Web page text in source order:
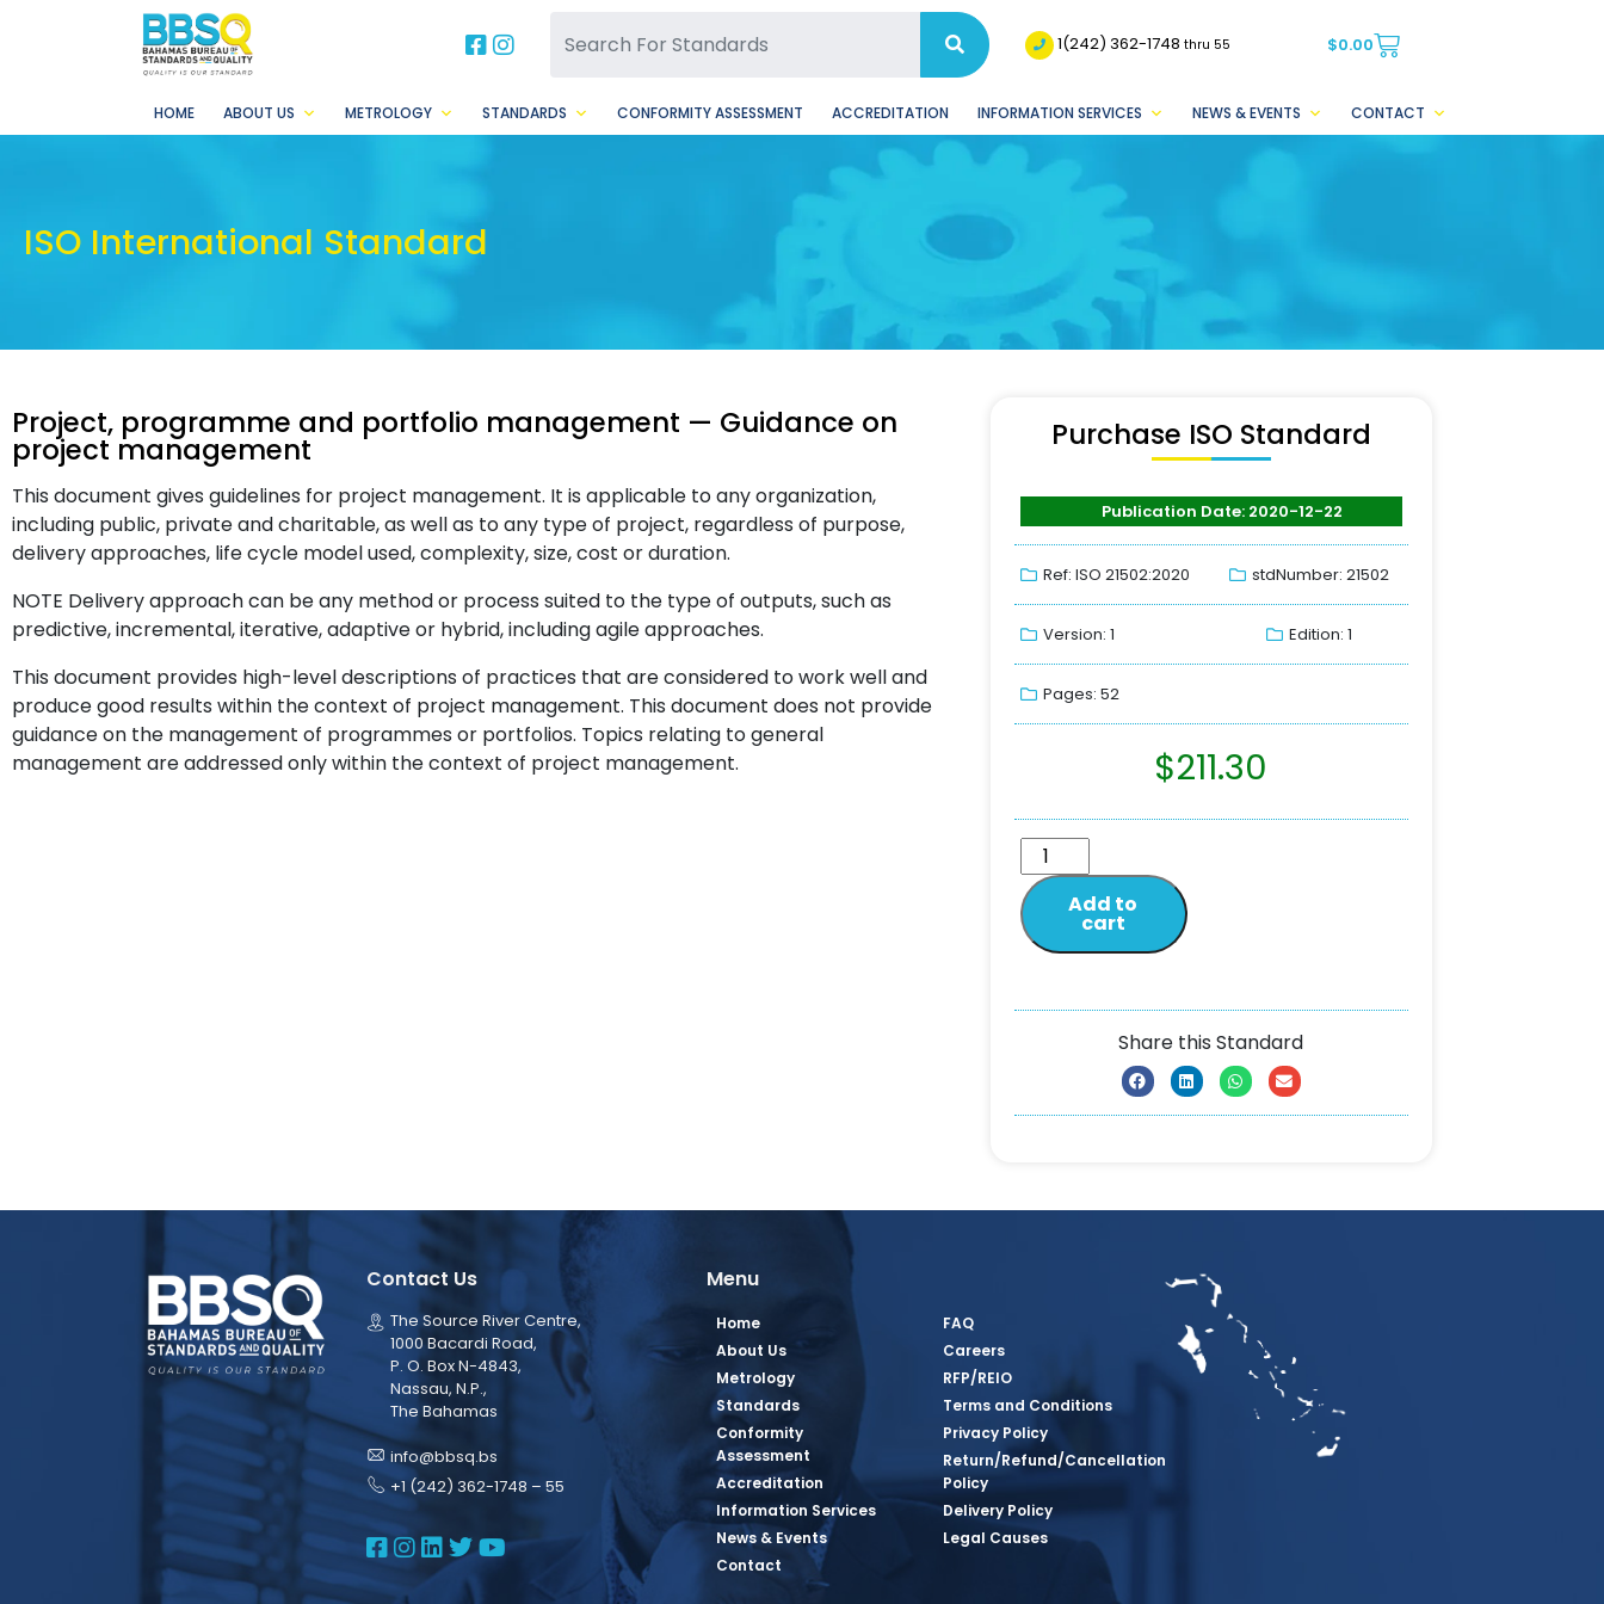
BBSQ Facebook Page
BBSQ Instagram Page 1(242) 362-1748thru 55 $0.00
HOME ABOUT US METROLOGY STANDARDS CONFORMITY ASSESSMENT ACCREDITATION INFORMATION SERVICES NEWS & EVENTS CONTACT
ISO International Standard
Project, programme and portfolio management — Guidance on
project management
This document gives guidelines for project management. It is applicable to any organization,
including public, private and charitable, as well as to any type of project, regardless of purpose,
delivery approaches, life cycle model used, complexity, size, cost or duration.
NOTE Delivery approach can be any method or process suited to the type of outputs, such as
predictive, incremental, iterative, adaptive or hybrid, including agile approaches.
This document provides high-level descriptions of practices that are considered to work well and
produce good results within the context of project management. This document does not provide
guidance on the management of programmes or portfolios. Topics relating to general
management are addressed only within the context of project management.
Purchase ISO Standard
Publication Date: 2020-12-22
Ref: ISO 21502:2020 stdNumber: 21502
Version: 1 Edition: 1
Pages: 52
$211.30
Add to
cart
Share this Standard
Contact Us
The Source River Centre,
1000 Bacardi Road,
P. O. Box N-4843,
Nassau, N.P.,
The Bahamas
info@bbsq.bs
+1 (242) 362-1748 – 55
BBSQ Facebook Page
BBSQ Instagram Page
BBSQ Linkedin Page
BBSQ Twitter Page
BBSQ Youtube Page
Menu
Home
About Us
Metrology
Standards
Conformity
Assessment
Accreditation
Information Services
News & Events
Contact
FAQ
Careers
RFP/REIO
Terms and Conditions
Privacy Policy
Return/Refund/Cancellation
Policy
Delivery Policy
Legal Causes